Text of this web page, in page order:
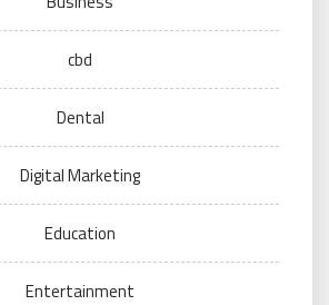
cbd
Dental
Digital Marketing
Education
Entertainment